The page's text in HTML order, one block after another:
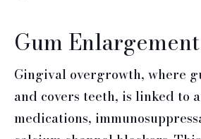
Gum Enlargement
Gingival overgrowth, where
and covers teeth, is linked to
medications,